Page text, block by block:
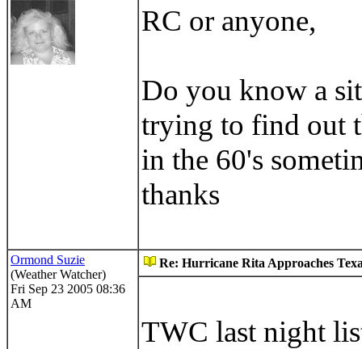
RC or anyone,
Do you know a
trying to find out
in the 60's
thanks
Ormond Suzie
(Weather Watcher)
Fri Sep 23 2005 08:36
AM
Re: Hurricane Rita Approaches
TWC last night